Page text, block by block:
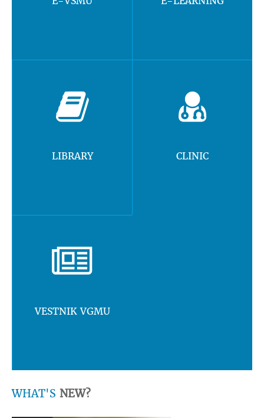
LIBRARY CLINIC
VESTNIK VGMU
WHAT'S NEW?